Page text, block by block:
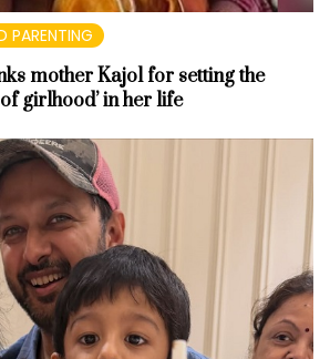
PARENTING
mother Kajol for setting the
girlhood’ in her life